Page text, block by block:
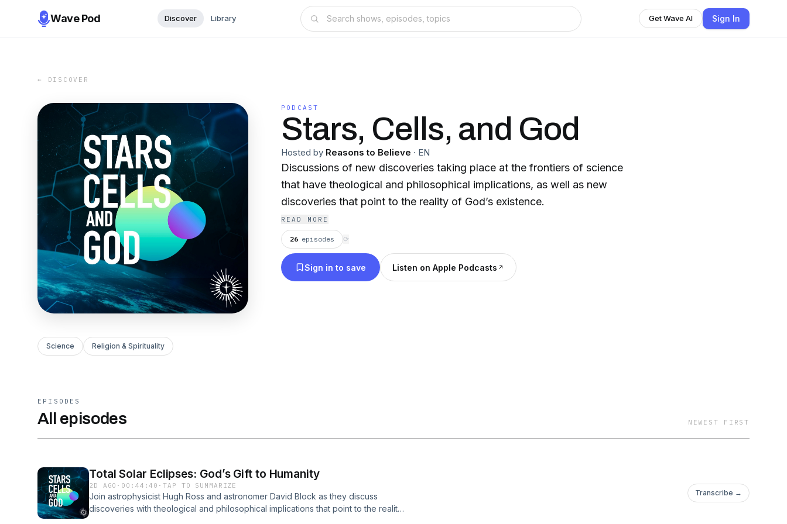
Wave Pod Discover Library Get Wave AI Sign In
← DISCOVER
PODCAST
Stars, Cells, and God
Hosted by Reasons to Believe · EN
Discussions of new discoveries taking place at the frontiers of science
that have theological and philosophical implications, as well as new
discoveries that point to the reality of God’s existence.
READ MORE
26 episodes ⟳
Sign in to save Listen on Apple Podcasts
Science Religion & Spirituality
EPISODES
All episodes NEWEST FIRST
Total Solar Eclipses: God’s Gift to Humanity
2D AGO · 00:44:40 ·TAP TO SUMMARIZE
Join astrophysicist Hugh Ross and astronomer David Block as they discuss
discoveries with theological and philosophical implications that point to the reality
Transcribe →